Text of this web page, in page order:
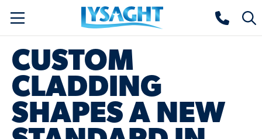
content
Lysaght home
CUSTOM
CLADDING
SHAPES A NEW